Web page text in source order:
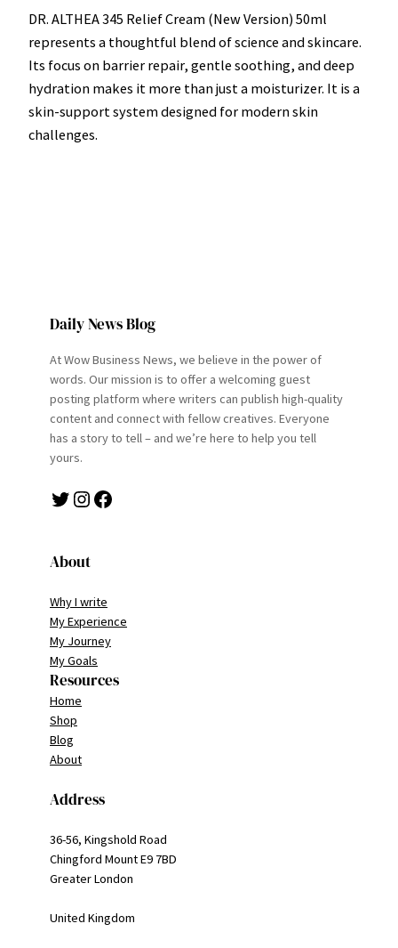
DR. ALTHEA 345 Relief Cream (New Version) 50ml
represents a thoughtful blend of science and skincare.
Its focus on barrier repair, gentle soothing, and deep
hydration makes it more than just a moisturizer. It is a
skin-support system designed for modern skin
challenges.
Daily News Blog
At Wow Business News, we believe in the power of
words. Our mission is to offer a welcoming guest
posting platform where writers can publish high-quality
content and connect with fellow creatives. Everyone
has a story to tell – and we’re here to help you tell
yours.
Twitter Instagram Facebook
About
Why I write
My Experience
My Journey
My Goals
Resources
Home
Shop
Blog
About
Address
36-56, Kingshold Road
Chingford Mount E9 7BD
Greater London
United Kingdom